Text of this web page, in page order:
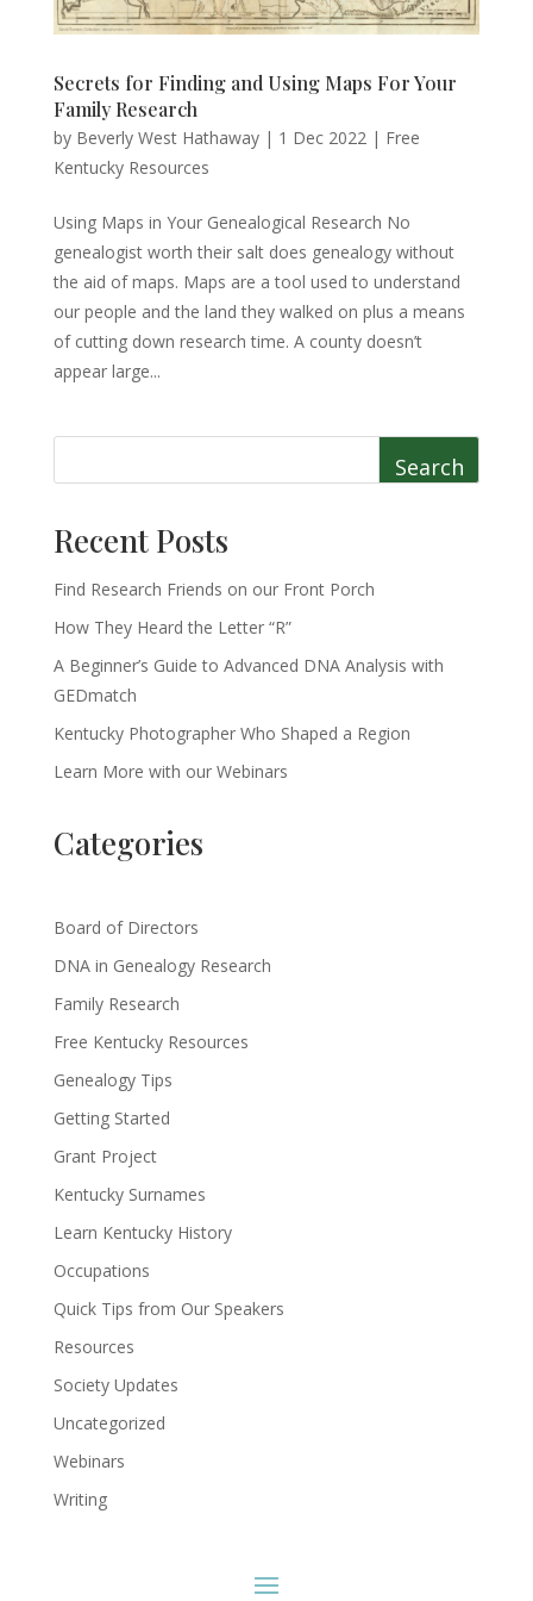
Secrets for Finding and Using Maps For Your
Family Research
by Beverly West Hathaway| 1 Dec 2022| Free
Kentucky Resources
Using Maps in Your Genealogical Research No
genealogist worth their salt does genealogy without
the aid of maps. Maps are a tool used to understand
our people and the land they walked on plus a means
of cutting down research time. A county doesn’t
appear large...
Search
Recent Posts
Find Research Friends on our Front Porch
How They Heard the Letter “R”
A Beginner’s Guide to Advanced DNA Analysis with
GEDmatch
Kentucky Photographer Who Shaped a Region
Learn More with our Webinars
Categories
Board of Directors
DNA in Genealogy Research
Family Research
Free Kentucky Resources
Genealogy Tips
Getting Started
Grant Project
Kentucky Surnames
Learn Kentucky History
Occupations
Quick Tips from Our Speakers
Resources
Society Updates
Uncategorized
Webinars
Writing